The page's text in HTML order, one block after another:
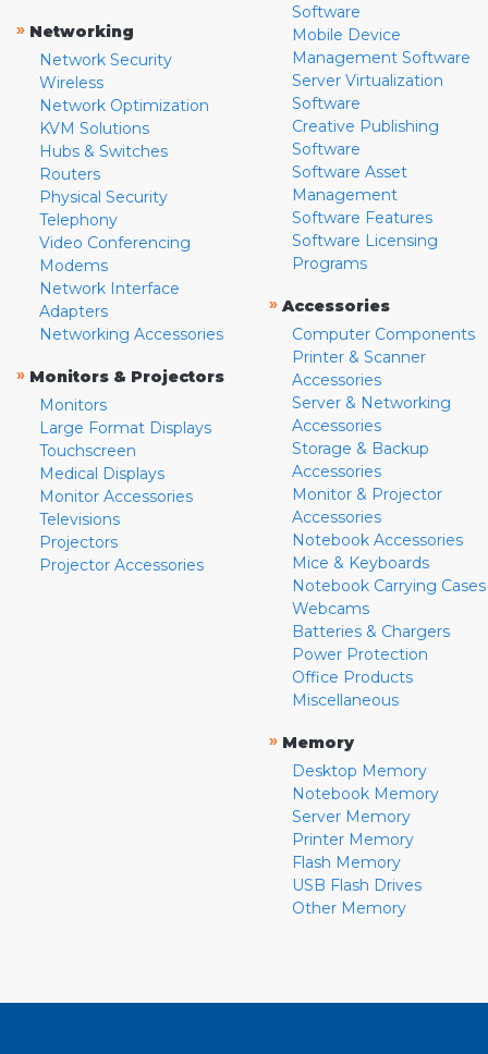
» Networking
Network Security
Wireless
Network Optimization
KVM Solutions
Hubs & Switches
Routers
Physical Security
Telephony
Video Conferencing
Modems
Network Interface
Adapters
Networking Accessories
» Monitors & Projectors
Monitors
Large Format Displays
Touchscreen
Medical Displays
Monitor Accessories
Televisions
Projectors
Projector Accessories
Software
Mobile Device
Management Software
Server Virtualization
Software
Creative Publishing
Software
Software Asset
Management
Software Features
Software Licensing
Programs
» Accessories
Computer Components
Printer & Scanner
Accessories
Server & Networking
Accessories
Storage & Backup
Accessories
Monitor & Projector
Accessories
Notebook Accessories
Mice & Keyboards
Notebook Carrying Cases
Webcams
Batteries & Chargers
Power Protection
Office Products
Miscellaneous
» Memory
Desktop Memory
Notebook Memory
Server Memory
Printer Memory
Flash Memory
USB Flash Drives
Other Memory